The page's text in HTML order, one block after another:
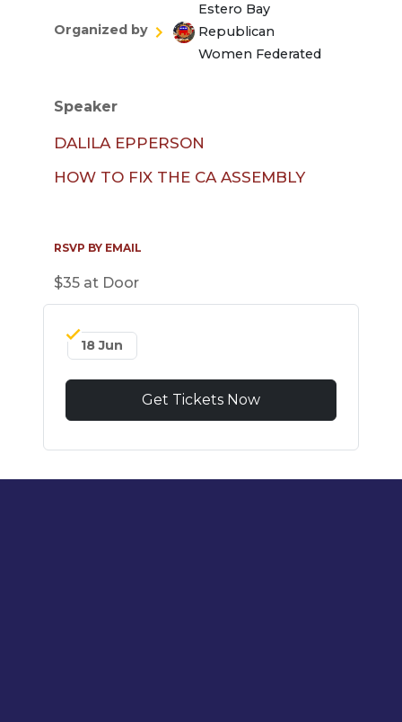
Organized by
Estero Bay
Republican
Women Federated
Speaker
DALILA EPPERSON
HOW TO FIX THE CA ASSEMBLY
RSVP BY EMAIL
$35 at Door
18 Jun
Get Tickets Now